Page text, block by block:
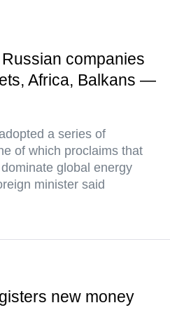
companies
Africa, Balkans —
a series of
of which proclaims that
global energy
minister said
new money